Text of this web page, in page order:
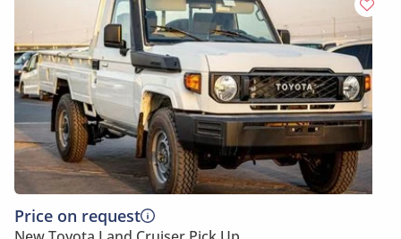
Price on request